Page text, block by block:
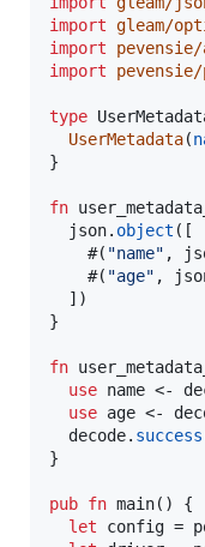
import gleam/
import
import
type
UserMetadata(
}
fn
json. object ( [
#( "name" ,
#( "age" ,
] )
}
fn
use name <-
use age <-
decode. success
}
pub fn main( )
{
let
config =